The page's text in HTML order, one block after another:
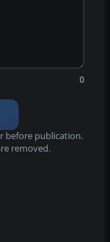
0
before publication.
removed.